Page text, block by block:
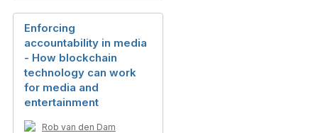
Enforcing
accountability in media
- How blockchain
technology can work
for media and
entertainment
Rob van den Dam